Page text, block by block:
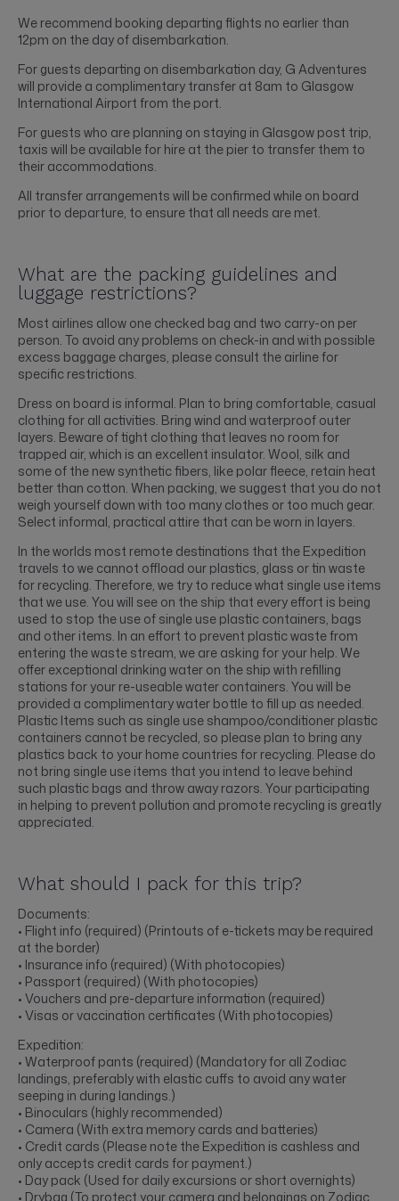
We recommend booking departing flights no earlier than
12pm on the day of disembarkation.
For guests departing on disembarkation day, G Adventures
will provide a complimentary transfer at 8am to Glasgow
International Airport from the port.
For guests who are planning on staying in Glasgow post trip,
taxis will be available for hire at the pier to transfer them to
their accommodations.
All transfer arrangements will be confirmed while on board
prior to departure, to ensure that all needs are met.
What are the packing guidelines and
luggage restrictions?
Most airlines allow one checked bag and two carry-on per
person. To avoid any problems on check-in and with possible
excess baggage charges, please consult the airline for
specific restrictions.
Dress on board is informal. Plan to bring comfortable, casual
clothing for all activities. Bring wind and waterproof outer
layers. Beware of tight clothing that leaves no room for
trapped air, which is an excellent insulator. Wool, silk and
some of the new synthetic fibers, like polar fleece, retain heat
better than cotton. When packing, we suggest that you do not
weigh yourself down with too many clothes or too much gear.
Select informal, practical attire that can be worn in layers.
In the worlds most remote destinations that the Expedition
travels to we cannot offload our plastics, glass or tin waste
for recycling. Therefore, we try to reduce what single use items
that we use. You will see on the ship that every effort is being
used to stop the use of single use plastic containers, bags
and other items. In an effort to prevent plastic waste from
entering the waste stream, we are asking for your help. We
offer exceptional drinking water on the ship with refilling
stations for your re-useable water containers. You will be
provided a complimentary water bottle to fill up as needed.
Plastic Items such as single use shampoo/conditioner plastic
containers cannot be recycled, so please plan to bring any
plastics back to your home countries for recycling. Please do
not bring single use items that you intend to leave behind
such plastic bags and throw away razors. Your participating
in helping to prevent pollution and promote recycling is greatly
appreciated.
What should I pack for this trip?
Documents:
• Flight info (required) (Printouts of e-tickets may be required
at the border)
• Insurance info (required) (With photocopies)
• Passport (required) (With photocopies)
• Vouchers and pre-departure information (required)
• Visas or vaccination certificates (With photocopies)
Expedition:
• Waterproof pants (required) (Mandatory for all Zodiac
landings, preferably with elastic cuffs to avoid any water
seeping in during landings.)
• Binoculars (highly recommended)
• Camera (With extra memory cards and batteries)
• Credit cards (Please note the Expedition is cashless and
only accepts credit cards for payment.)
• Day pack (Used for daily excursions or short overnights)
• Drybag (To protect your camera and belongings on Zodiac